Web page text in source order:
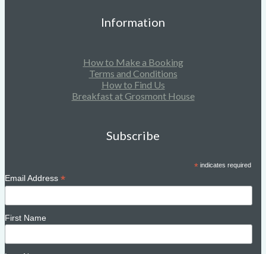
Information
How to Make a Booking
Terms and Conditions
How to Find Us
Breakfast at Grosmont House
Subscribe
*indicates required
Email Address *
First Name